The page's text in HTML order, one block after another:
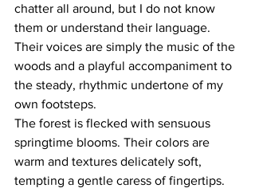
chatter all around, but I do not know
them or understand their language.
Their voices are simply the music of the
woods and a playful accompaniment to
the steady, rhythmic undertone of my
own footsteps.
The forest is flecked with sensuous
springtime blooms. Their colors are
warm and textures delicately soft,
tempting a gentle caress of fingertips.